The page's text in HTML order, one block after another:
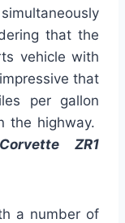
that the
vehicle with
that
per gallon
the highway.
ZR1
a number of